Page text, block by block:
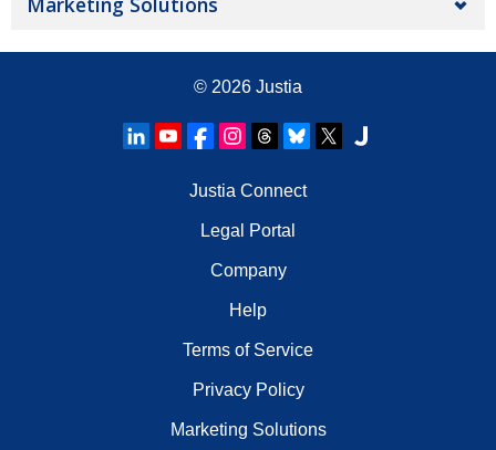
© 2026 Justia
Justia Connect
Legal Portal
Company
Help
Terms of Service
Privacy Policy
Marketing Solutions